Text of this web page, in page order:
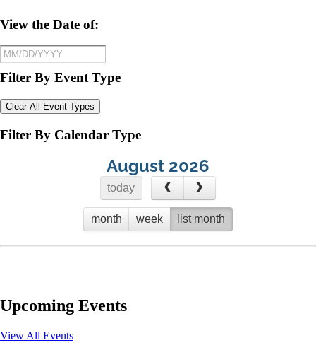
View the Date of:
Filter By Event Type
Clear All Event Types
Filter By Calendar Type
August 2026
today
month week list month
Upcoming Events
View All Events